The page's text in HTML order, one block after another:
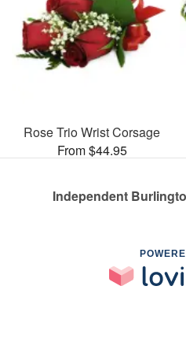
Rose Trio Wrist Corsage
From $44.95
Independent